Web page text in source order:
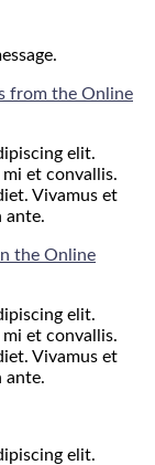
from the Online
elit.
et convallis.
Vivamus et
ante.
the Online
elit.
et convallis.
Vivamus et
ante.
elit.